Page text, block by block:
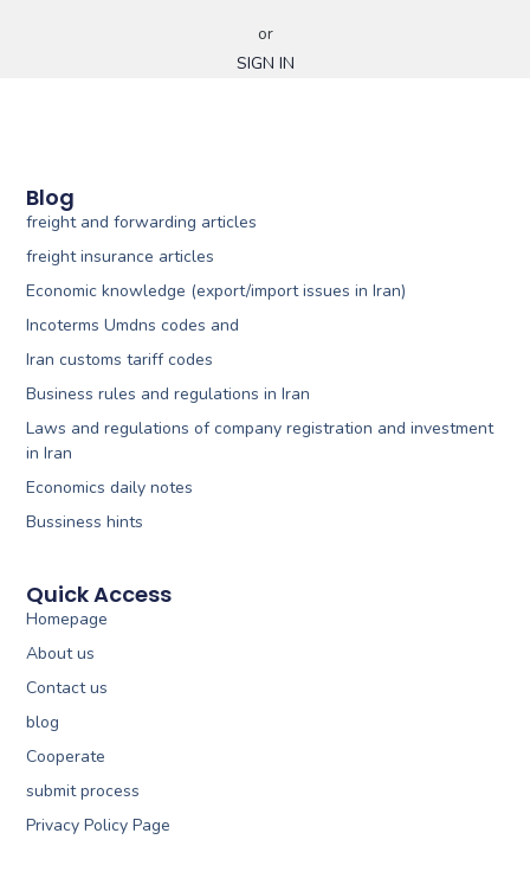
or
SIGN IN
Quick Access
Homepage
About us
Contact us
blog
Cooperate
submit process
Privacy Policy Page
Blog
freight and forwarding articles
freight insurance articles
Economic knowledge (export/import issues in Iran)
Incoterms Umdns codes and
Iran customs tariff codes
Business rules and regulations in Iran
Laws and regulations of company registration and investment
in Iran
Economics daily notes
Bussiness hints